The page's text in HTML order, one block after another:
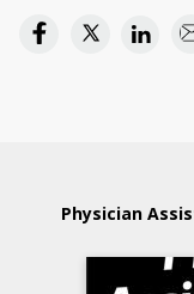
Physician